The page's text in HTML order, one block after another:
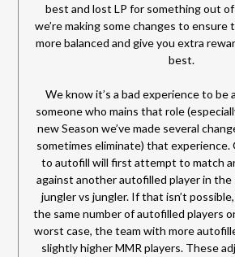
best and lost LP for something out
we’re making some changes to ensure
more balanced and give you extra
best.
We know it’s a bad experience to be
someone who mains that role
new Season we’ve made several
sometimes eliminate) that experience.
to autofill will first attempt to match
against another autofilled player in the
jungler vs jungler. If that isn’t
the same number of autofilled players
worst case, the team with more
slightly higher MMR players. These